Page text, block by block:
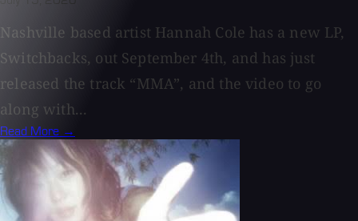
Nashville based artist Hannah Cole has a new LP,
Switchbacks, out September 4th, and has just
released the track “MMA”, and the video to go
along with...
Read More →